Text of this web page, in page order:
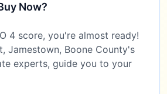
Now?
4 score, you're almost ready!
Jamestown, Boone County's
experts, guide you to your